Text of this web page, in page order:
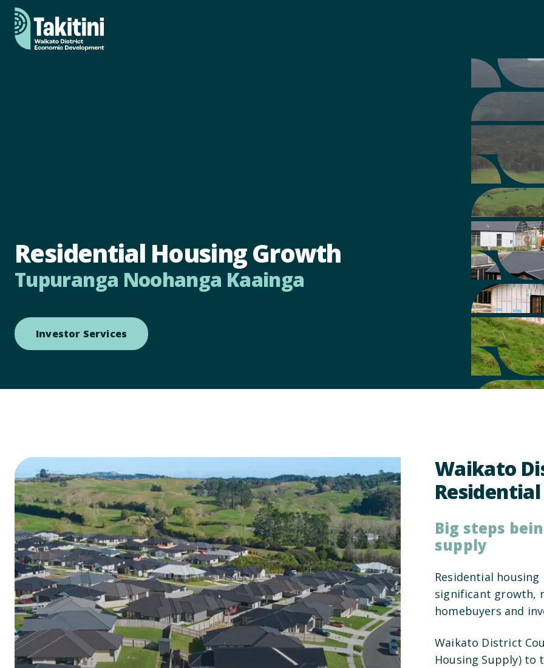
Residential Housing Growth
Tupuranga Noohanga Kaainga
Investor Services Open link to Investor Services
Waikato
Big steps
supply
Residential
significant growth,
homebuyers and
Waikato District
Housing Supply) to